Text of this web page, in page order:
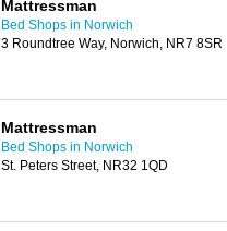
Mattressman
Bed Shops in Norwich
3 Roundtree Way, Norwich, NR7 8SR
Mattressman
Bed Shops in Norwich
St. Peters Street, NR32 1QD